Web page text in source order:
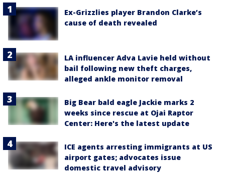
Ex-Grizzlies player Brandon Clarke’s
cause of death revealed
LA influencer Adva Lavie held without
bail following new theft charges,
alleged ankle monitor removal
Big Bear bald eagle Jackie marks 2
weeks since rescue at Ojai Raptor
Center: Here's the latest update
ICE agents arresting immigrants at US
airport gates; advocates issue
domestic travel advisory